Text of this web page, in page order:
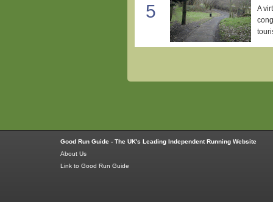
5
A
Good Run Guide - The UK's Leading Independent Running Website
About Us
Link to Good Run Guide